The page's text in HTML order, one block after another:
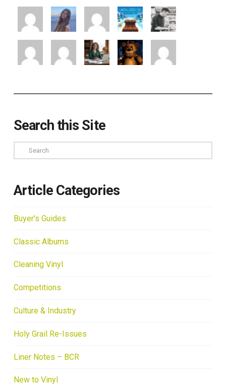
Search this Site
Search
Article Categories
Buyer's Guides
Classic Albums
Cleaning Vinyl
Competitions
Culture & Industry
Holy Grail Re-Issues
Liner Notes – BCR
New to Vinyl